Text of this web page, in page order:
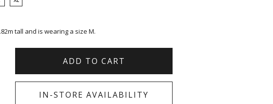
tall and is wearing a size M.
ADD TO CART
IN-STORE AVAILABILITY